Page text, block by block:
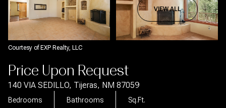
VIEW ALL
Courtesy of EXP Realty, LLC
Price Upon Request
140 VIA SEDILLO, Tijeras, NM 87059
Bedrooms Bathrooms Sq.Ft.
Aug Aug